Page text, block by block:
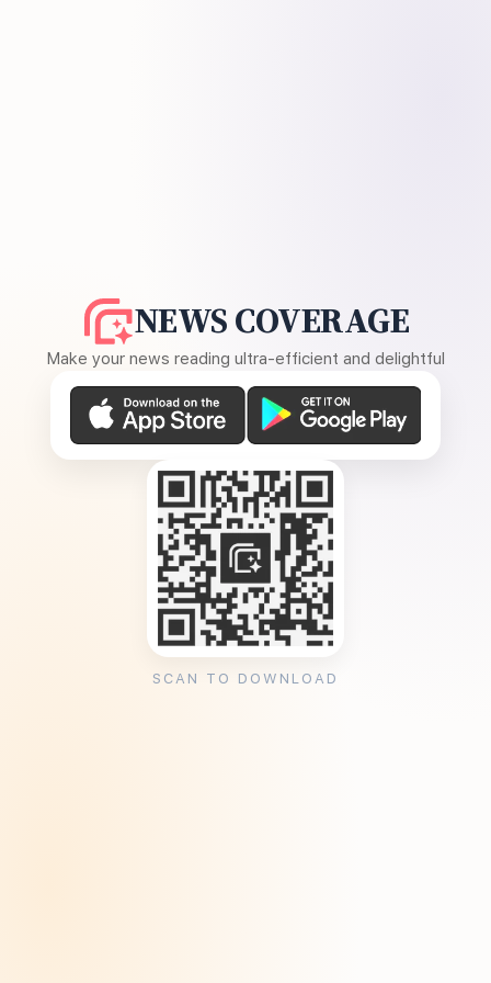
NEWS COVERAGE
Make your news reading ultra-efficient and delightful
SCAN TO DOWNLOAD